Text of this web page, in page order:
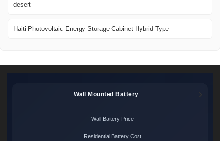
desert
Haiti Photovoltaic Energy Storage Cabinet Hybrid Type
Wall Mounted Battery
Wall Battery Price
Residential Battery Cost